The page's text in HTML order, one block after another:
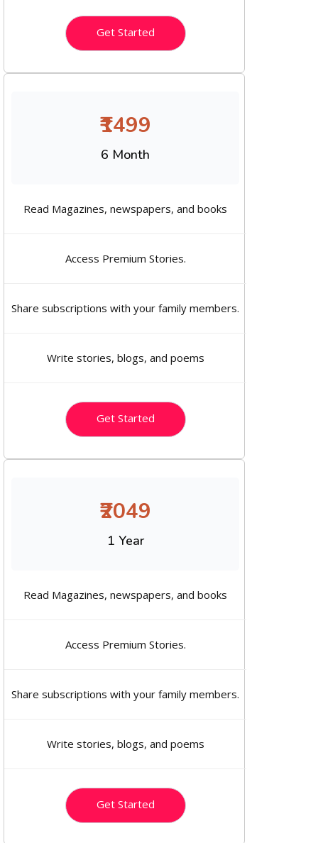
Get Started
₹1499
6 Month
Read Magazines, newspapers, and books
Access Premium Stories.
Share subscriptions with your family members.
Write stories, blogs, and poems
Get Started
₹2049
1 Year
Read Magazines, newspapers, and books
Access Premium Stories.
Share subscriptions with your family members.
Write stories, blogs, and poems
Get Started